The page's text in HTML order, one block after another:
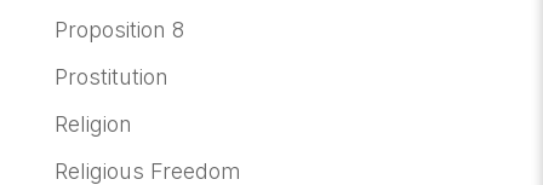
Proposition 8
Prostitution
Religion
Religious Freedom